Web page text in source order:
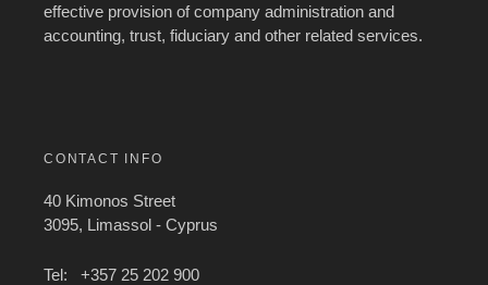
effective provision of company administration and
accounting, trust, fiduciary and other related services.
CONTACT INFO
40 Kimonos Street
3095, Limassol - Cyprus
Tel: +357 25 202 900